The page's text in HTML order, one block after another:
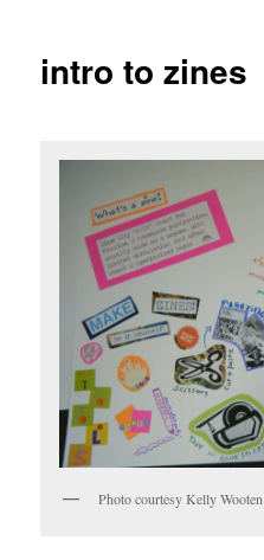
intro to zines
Photo courtesy Kelly Wooten